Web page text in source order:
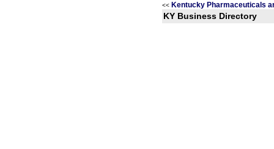
<< Kentucky Pharmaceuticals
KY Business Directory